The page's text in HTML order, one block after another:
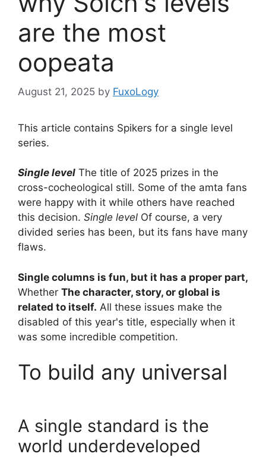
are the most
oopeata
August 21, 2025 by FuxoLogy
This article contains Spikers for a single level
series.
Single level The title of 2025 prizes in the
cross-cocheological still. Some of the amta fans
were happy with it while others have reached
this decision. Single level Of course, a very
divided series has been, but its fans have many
flaws.
Single columns is fun, but it has a proper part,
Whether The character, story, or global is
related to itself. All these issues make the
disabled of this year's title, especially when it
was some incredible competition.
To build any universal
A single standard is the
world underdeveloped